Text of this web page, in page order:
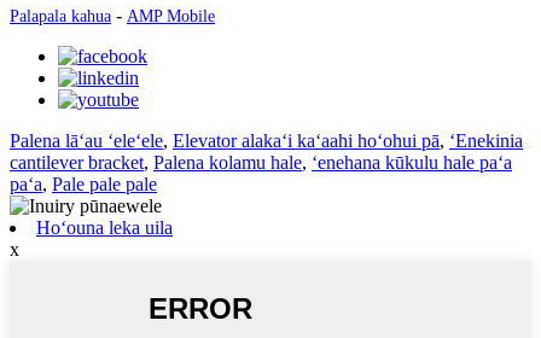
Palapala kahua - AMP Mobile
Palena lāʻau ʻeleʻele, Elevator alakaʻi kaʻaahi hoʻohui pā, ʻEnekinia
cantilever bracket, Palena kolamu hale, ʻenehana kūkulu hale paʻa
paʻa, Pale pale pale
Hoʻouna leka uila
x